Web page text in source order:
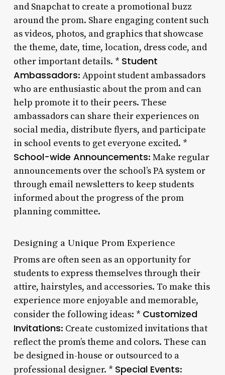
and Snapchat to create a promotional buzz
around the prom. Share engaging content such
as videos, photos, and graphics that showcase
the theme, date, time, location, dress code, and
other important details. * Student
Ambassadors: Appoint student ambassadors
who are enthusiastic about the prom and can
help promote it to their peers. These
ambassadors can share their experiences on
social media, distribute flyers, and participate
in school events to get everyone excited. *
School-wide Announcements: Make regular
announcements over the school’s PA system or
through email newsletters to keep students
informed about the progress of the prom
planning committee.
Designing a Unique Prom Experience
Proms are often seen as an opportunity for
students to express themselves through their
attire, hairstyles, and accessories. To make this
experience more enjoyable and memorable,
consider the following ideas: * Customized
Invitations: Create customized invitations that
reflect the prom’s theme and colors. These can
be designed in-house or outsourced to a
professional designer. * Special Events: